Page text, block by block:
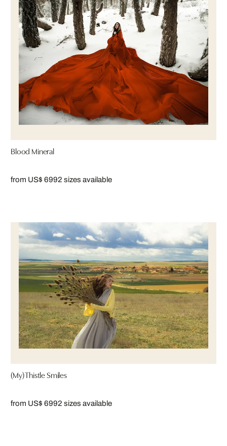
Blood Mineral
from US$ 6992 sizes available
(My) Thistle Smiles
from US$ 6992 sizes available